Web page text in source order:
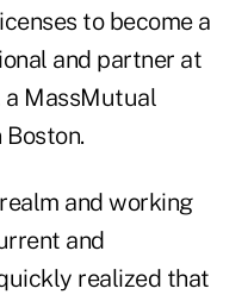
to become a
and partner at
a MassMutual
and working
and
realized that